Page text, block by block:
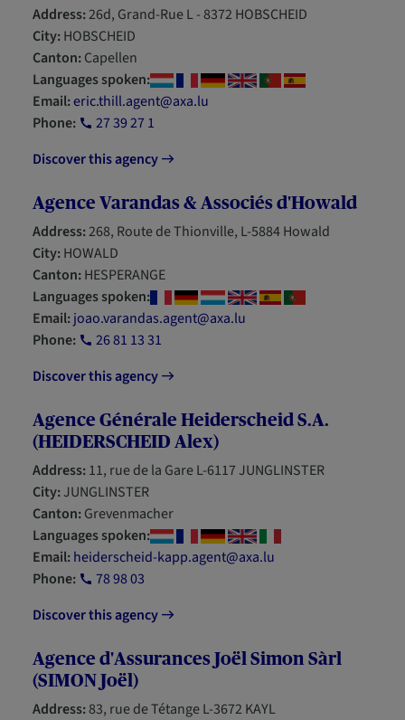
Address:26d, Grand-Rue L - 8372 HOBSCHEID
City:HOBSCHEID
Canton:Capellen
Languages spoken:
Email:eric.thill.agent@axa.lu
Phone:
27 39 27 1
Discover this agency
Agence Varandas & Associés d'Howald
Address:268, Route de Thionville, L-5884 Howald
City:HOWALD
Canton:HESPERANGE
Languages spoken:
Email:joao.varandas.agent@axa.lu
Phone:
26 81 13 31
Discover this agency
Agence Générale Heiderscheid S.A.
(HEIDERSCHEID Alex)
Address:11, rue de la Gare L-6117 JUNGLINSTER
City:JUNGLINSTER
Canton:Grevenmacher
Languages spoken:
Email:heiderscheid-kapp.agent@axa.lu
Phone:
78 98 03
Discover this agency
Agence d'Assurances Joël Simon Sàrl
(SIMON Joël)
Address:83, rue de Tétange L-3672 KAYL